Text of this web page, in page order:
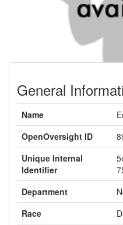
General
Name
OpenOversight ID
Unique Internal
Identifier
Department
Race